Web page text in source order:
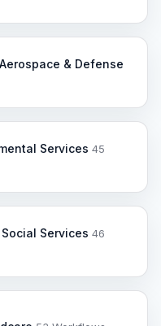
& Defense
Services 45
Services 46